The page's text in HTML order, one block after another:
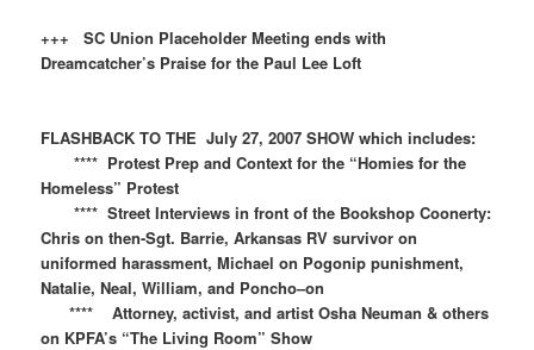
+++ SC Union Placeholder Meeting ends with
Dreamcatcher’s Praise for the Paul Lee Loft
FLASHBACK TO THE July 27, 2007 SHOW which includes:
**** Protest Prep and Context for the “Homies for the
Homeless” Protest
**** Street Interviews in front of the Bookshop Coonerty:
Chris on then-Sgt. Barrie, Arkansas RV survivor on
uniformed harassment, Michael on Pogonip punishment,
Natalie, Neal, William, and Poncho–on
**** Attorney, activist, and artist Osha Neuman & others
on KPFA’s “The Living Room” Show